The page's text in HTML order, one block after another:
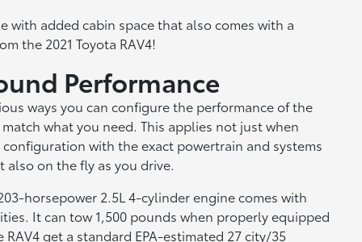
added cabin space that also comes with a
the 2021 Toyota RAV4!
Performance
ways you can configure the performance of the
match what you need. This applies not just when
with the exact powertrain and systems
also on the fly as you drive.
horsepower 2.5L 4-cylinder engine comes with
It can tow 1,500 pounds when properly equipped
get a standard EPA-estimated 27 city/35